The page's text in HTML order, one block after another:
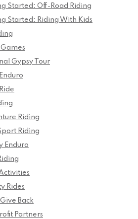
Started: Off-Road Riding
Started: Riding With Kids
Games
Gypsy Tour
Riding
Riding
Enduro
Rides
Back
Partners